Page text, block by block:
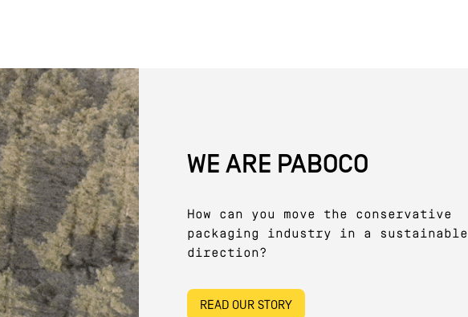
WE ARE PABOCO
How can you move the conservative
packaging industry in a sustainable
direction?
READ OUR STORY